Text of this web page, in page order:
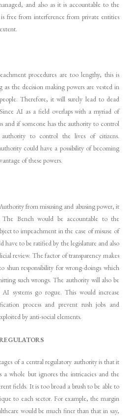
and also as it is accountable to the
free from interference from private entities
procedures are too lengthy, this is
as the decision making powers are vested in
Therefore, it will surely lead to dead
AI as a field overlaps with a myriad of
and if someone has the authority to control
to control the lives of citizens.
could have a possibility of becoming
of these powers.
from misusing and abusing power, it
The Bench would be accountable to the
to impeachment in the case of misuse of
have to be ratified by the legislature and also
review. The factor of transparency makes
responsibility for wrong-doings which
such wrongs. The authority will also be
systems go rogue. This would increase
process and prevent rush jobs and
by anti-social elements.
of a central regulatory authority is that it
a whole but ignores the intricacies and the
fields. It is too broad a brush to be able to
to each sector. For example, the margin
would be much finer than that in say,